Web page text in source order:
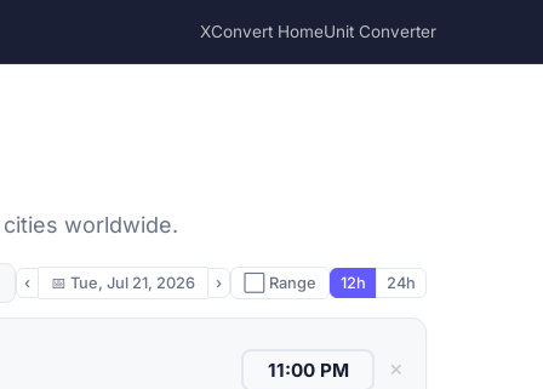
XConvert HomeUnit Converter
cities worldwide.
‹ 📅 Tue, Jul 21, 2026 › ⬜ Range 12h 24h
✕